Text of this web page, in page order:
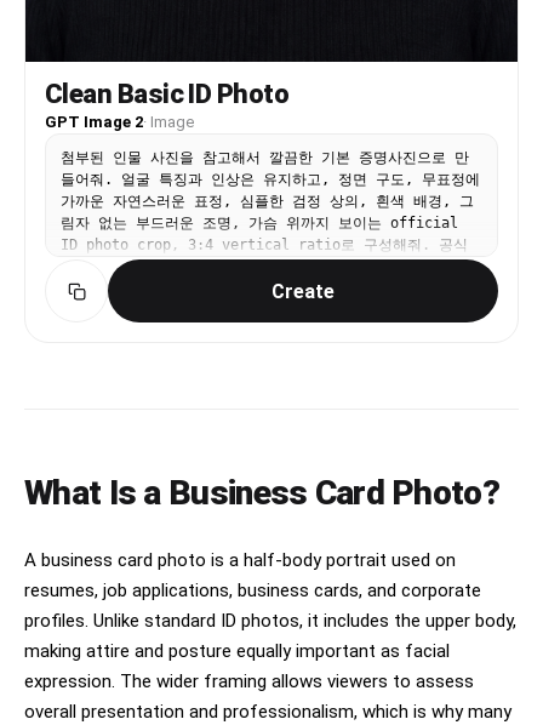
Clean Basic ID Photo
GPT Image 2· Image
첨부된 인물 사진을 참고해서 깔끔한 기본 증명사진으로 만
들어줘. 얼굴 특징과 인상은 유지하고, 정면 구도, 무표정에
가까운 자연스러운 표정, 심플한 검정 상의, 흰색 배경, 그
림자 없는 부드러운 조명, 가슴 위까지 보이는 official
ID photo crop, 3:4 vertical ratio로 구성해줘. 공식
문서용 사진처럼 단정하게 만들고 텍스트와 워터마크는 넣지
마.
Create
What Is a Business Card Photo?
A business card photo is a half-body portrait used on
resumes, job applications, business cards, and corporate
profiles. Unlike standard ID photos, it includes the upper body,
making attire and posture equally important as facial
expression. The wider framing allows viewers to assess
overall presentation and professionalism, which is why many